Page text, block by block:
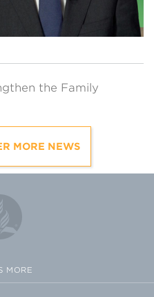
the Family
MORE NEWS
MORE